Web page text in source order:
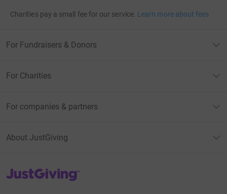
Charities pay a small fee for our service. Learn more about fees
For Fundraisers & Donors
For Charities
For companies & partners
About JustGiving
JustGiving’s homepage